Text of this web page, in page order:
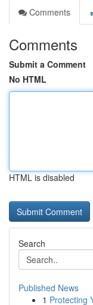
Comments
Comments
Submit a Comment
No HTML
HTML is disabled
Search
Published News
1 Protecting